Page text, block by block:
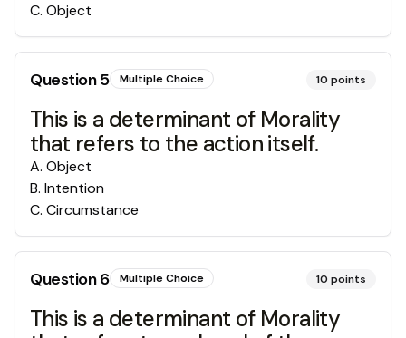
C. Object
Question5 Multiple Choice 10 points
This is a determinant of Morality
that refers to the action itself.
A. Object
B. Intention
C. Circumstance
Question6 Multiple Choice 10 points
This is a determinant of Morality